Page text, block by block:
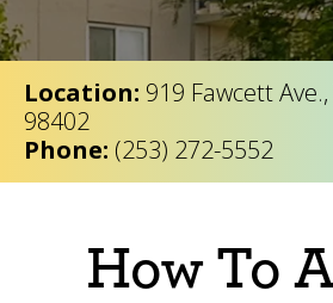
Location: 919 Fawcett
98402
Phone: (253) 272-5552
How To